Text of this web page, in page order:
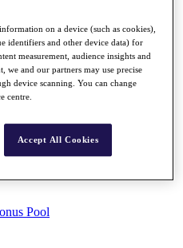
Pool
on a device (such as cookies),
identifiers and other device data) for
measurement, audience insights and
we and our partners may use precise
device scanning. You can change
centre.
Accept All Cookies